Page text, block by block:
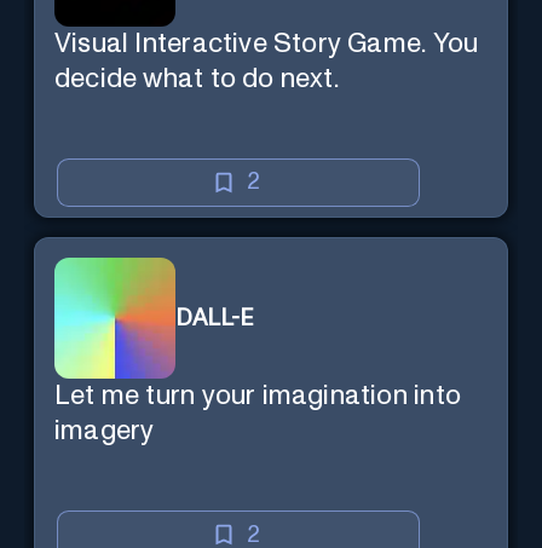
Visual Interactive Story Game. You
decide what to do next.
2
DALL-E
Let me turn your imagination into
imagery
2